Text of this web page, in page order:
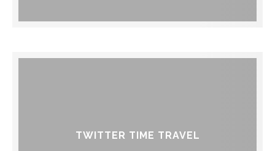
TWITTER TIME TRAVEL